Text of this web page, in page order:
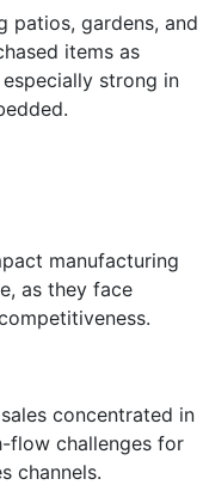
patios, gardens, and
items as
strong in
manufacturing
as they face
concentrated in
flow challenges for
channels.